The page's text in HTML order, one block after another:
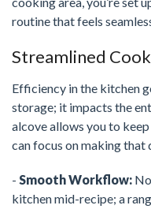
routine that feels
Streamlined
Efficiency in the kitchen
storage; it impacts the
alcove allows you to
can focus on making that
- Smooth Workflow:
kitchen mid-recipe; a